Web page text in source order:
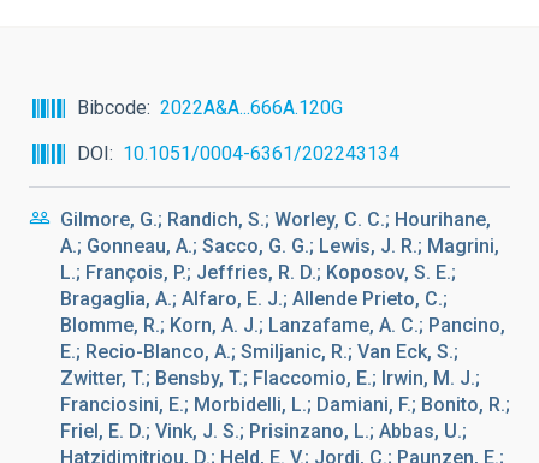
Bibcode
2022A&A...666A.120G
DOI
10.1051/0004-6361/202243134
Gilmore, G.; Randich, S.; Worley, C. C.; Hourihane,
A.; Gonneau, A.; Sacco, G. G.; Lewis, J. R.; Magrini,
L.; François, P.; Jeffries, R. D.; Koposov, S. E.;
Bragaglia, A.; Alfaro, E. J.; Allende Prieto, C.;
Blomme, R.; Korn, A. J.; Lanzafame, A. C.; Pancino,
E.; Recio-Blanco, A.; Smiljanic, R.; Van Eck, S.;
Zwitter, T.; Bensby, T.; Flaccomio, E.; Irwin, M. J.;
Franciosini, E.; Morbidelli, L.; Damiani, F.; Bonito, R.;
Friel, E. D.; Vink, J. S.; Prisinzano, L.; Abbas, U.;
Hatzidimitriou, D.; Held, E. V.; Jordi, C.; Paunzen, E.;